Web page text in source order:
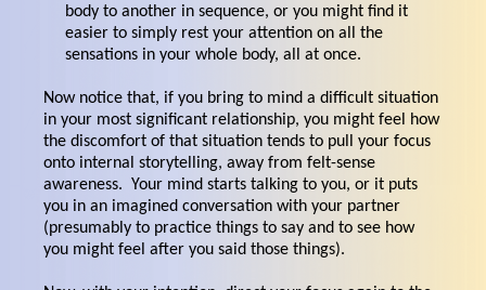
body to another in sequence, or you might find it
easier to simply rest your attention on all the
sensations in your whole body, all at once.
Now notice that, if you bring to mind a difficult situation
in your most significant relationship, you might feel how
the discomfort of that situation tends to pull your focus
onto internal storytelling, away from felt-sense
awareness. Your mind starts talking to you, or it puts
you in an imagined conversation with your partner
(presumably to practice things to say and to see how
you might feel after you said those things).